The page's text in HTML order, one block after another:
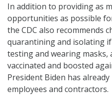
In addition to providing as
opportunities as possible
the CDC also recommends
quarantining and isolating
testing and wearing
vaccinated and boosted
President Biden has already
employees and contractors.